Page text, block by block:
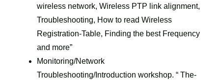
wireless network, Wireless PTP link alignment,
Troubleshooting, How to read Wireless
Registration-Table, Finding the best Frequency
and more”
Monitoring/Network
Troubleshooting/Introduction workshop. “ The-